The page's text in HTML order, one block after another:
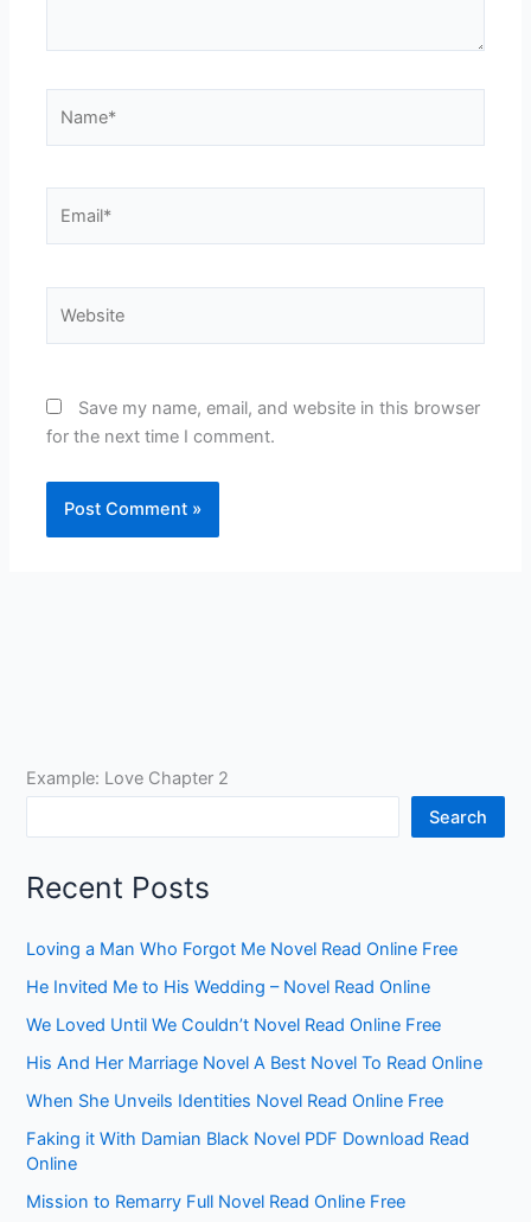
Save my name, email, and website in this browser
for the next time I comment.
Example: Love Chapter 2
Search
Recent Posts
Loving a Man Who Forgot Me Novel Read Online Free
He Invited Me to His Wedding – Novel Read Online
We Loved Until We Couldn’t Novel Read Online Free
His And Her Marriage Novel A Best Novel To Read Online
When She Unveils Identities Novel Read Online Free
Faking it With Damian Black Novel PDF Download Read
Online
Mission to Remarry Full Novel Read Online Free